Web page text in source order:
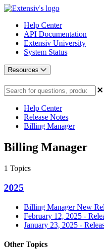
Help Center
API Documentation
Extensiv University
System Status
Resources
Help Center
Release Notes
Billing Manager
Billing Manager
1 Topics
2025
Billing Manager New
February 12, 2025 -
January 23, 2025 -
Other Topics